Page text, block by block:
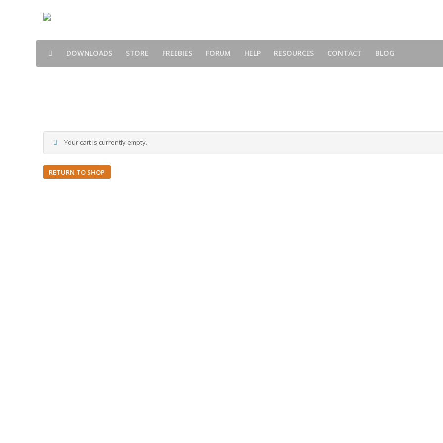
DOWNLOADS STORE FREEBIES FORUM HELP RESOURCES CONTACT BLOG
Your cart is currently empty.
RETURN TO SHOP